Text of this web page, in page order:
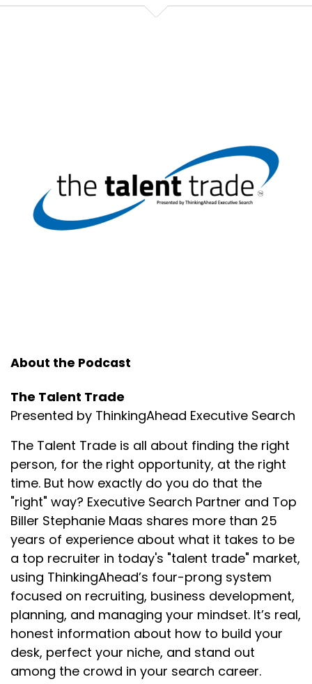
About the Podcast
The Talent Trade
Presented by ThinkingAhead Executive Search
The Talent Trade is all about finding the right
person, for the right opportunity, at the right
time. But how exactly do you do that the
"right" way? Executive Search Partner and Top
Biller Stephanie Maas shares more than 25
years of experience about what it takes to be
a top recruiter in today's "talent trade" market,
using ThinkingAhead’s four-prong system
focused on recruiting, business development,
planning, and managing your mindset. It’s real,
honest information about how to build your
desk, perfect your niche, and stand out
among the crowd in your search career.